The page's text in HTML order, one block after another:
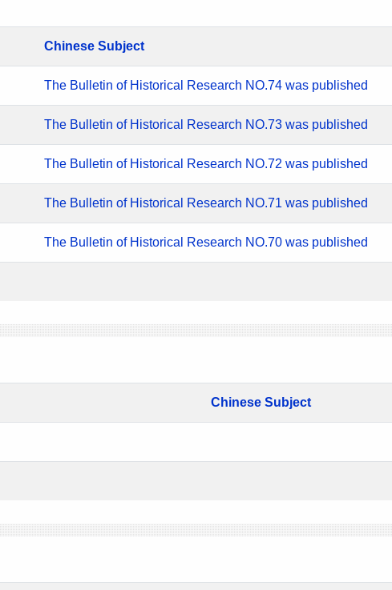
Chinese Subject
The Bulletin of Historical Research NO.74 was published
The Bulletin of Historical Research NO.73 was published
The Bulletin of Historical Research NO.72 was published
The Bulletin of Historical Research NO.71 was published
The Bulletin of Historical Research NO.70 was published
Chinese Subject